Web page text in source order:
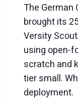
The German
brought its
Versity
using open-
scratch and
tier small.
deployment.